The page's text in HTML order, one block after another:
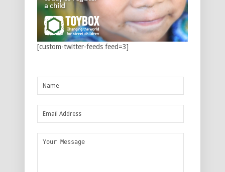
[custom-twitter-feeds feed=3]